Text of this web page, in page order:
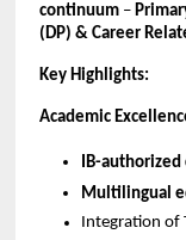
continuum –
(DP) & Career
Key Highlights:
Academic
IB-
Multilingual
Integration of